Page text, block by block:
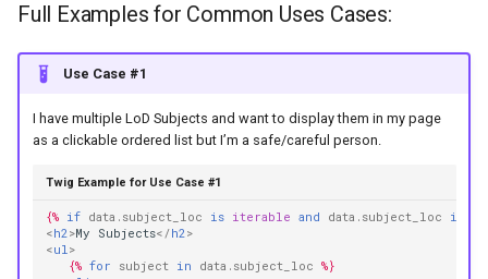
Full Examples for Common Uses Cases:
Use Case #1
I have multiple LoD Subjects and want to display them in my page
as a clickable ordered list but I’m a safe/careful person.
Twig Example for Use Case #1
{% if data.subject_loc is iterable and data.subject_loc is
<h2>My Subjects</h2>
<ul>
{% for subject in data.subject_loc %}